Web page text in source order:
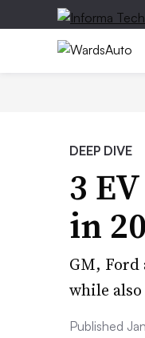
DEEP DIVE
3
in
GM,
while
Published